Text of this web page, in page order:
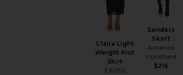
Claira Light
Weight Knit
Skirt
EAVES
Sanders
Skort
Amanda
Uprichard
$216